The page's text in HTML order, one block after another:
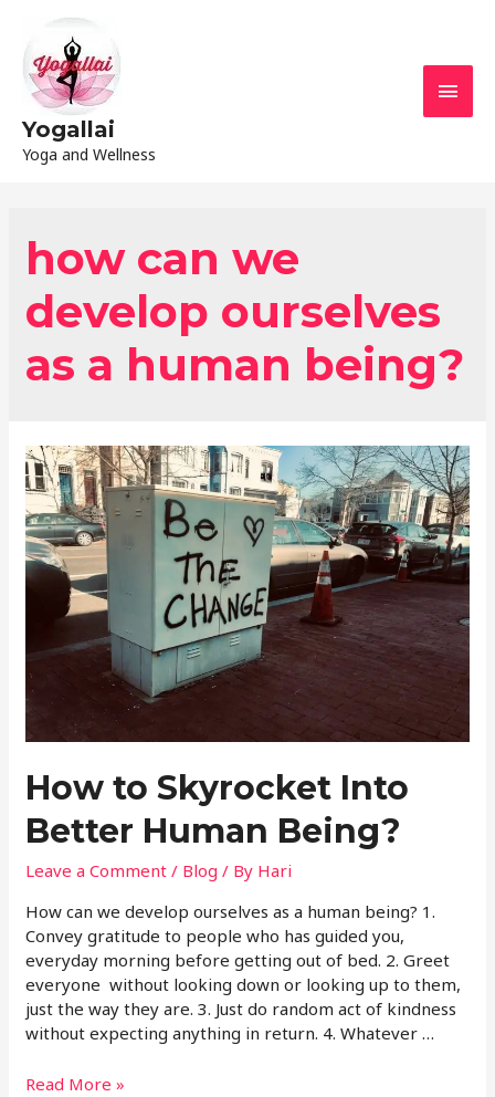
Yogallai
Yoga and Wellness
how can we
develop ourselves
as a human being?
How to Skyrocket Into
Better Human Being?
Leave a Comment / Blog / By Hari
How can we develop ourselves as a human being? 1.
Convey gratitude to people who has guided you,
everyday morning before getting out of bed. 2. Greet
everyone without looking down or looking up to them,
just the way they are. 3. Just do random act of kindness
without expecting anything in return. 4. Whatever …
Read More »